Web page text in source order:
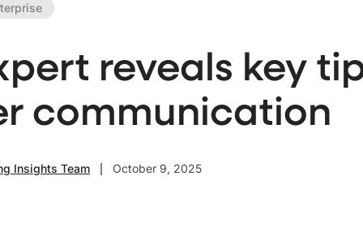
reveals key
communication
Insights Team October 9, 2025